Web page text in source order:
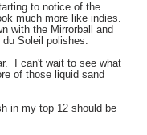
to notice of the
much more like indies.
with the Mirrorball and
Soleil polishes.
I can't wait to see what
of those liquid sand
in my top 12 should be